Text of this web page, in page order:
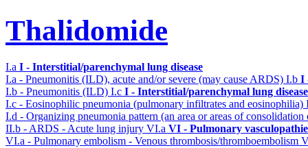
Thalidomide
I.a I - Interstitial/parenchymal lung disease
I.a - Pneumonitis (ILD), acute and/or severe (may cause ARDS) I.b I
I.b - Pneumonitis (ILD) I.c I - Interstitial/parenchymal lung disease
I.c - Eosinophilic pneumonia (pulmonary infiltrates and eosinophilia)
I.d - Organizing pneumonia pattern (an area or areas of
II.b - ARDS - Acute lung injury VI.a VI - Pulmonary
VI.a - Pulmonary embolism - Venous thrombosis/thromboembolism